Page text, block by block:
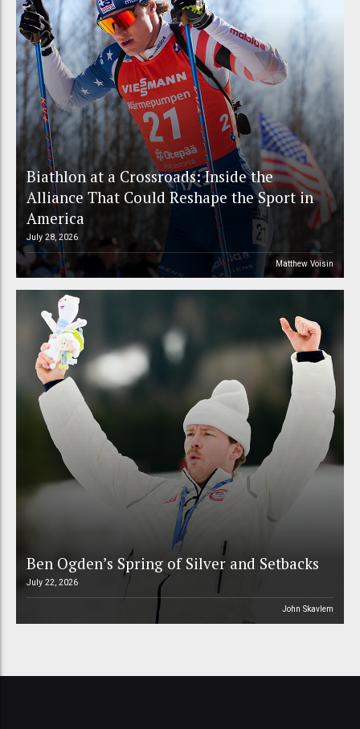
Biathlon at a Crossroads: Inside the
Alliance That Could Reshape the Sport in
America
July 28, 2026
Matthew Voisin
Ben Ogden’s Spring of Silver and Setbacks
July 22, 2026
John Skavlem